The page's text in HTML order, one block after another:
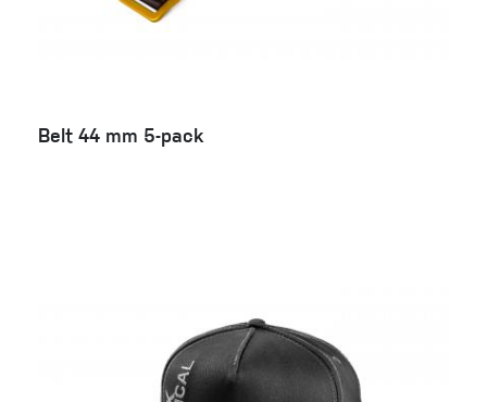
Belt 44 mm 5-pack